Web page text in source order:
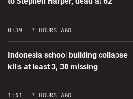
0:39 7 HOURS AGO
Indonesia school building collapse
kills at least 3, 38 missing
1:51 7 HOURS AGO